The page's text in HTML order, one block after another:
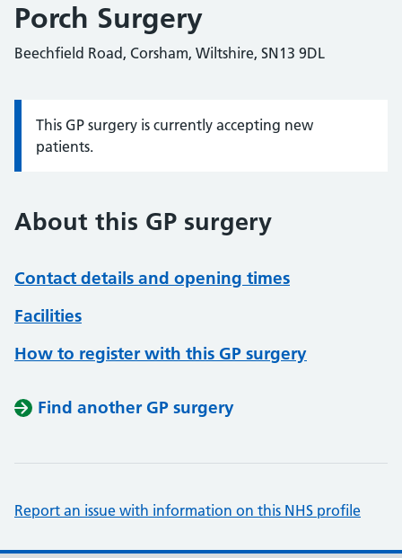
Porch Surgery
Beechfield Road, Corsham, Wiltshire, SN13 9DL
Information:
This GP surgery is currently accepting new
patients.
About this GP surgery
Contact details and opening times
Facilities
How to register with this GP surgery
Find another GP surgery
Report an issue with information on this NHS profile